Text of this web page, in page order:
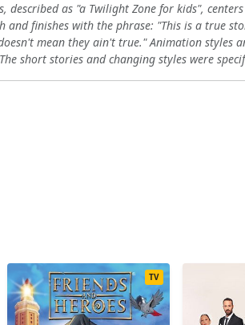
described as "a Twilight Zone for kids",
and finishes with the phrase: "This is a true
mean they ain't true." Animation
short stories and changing styles were
TV